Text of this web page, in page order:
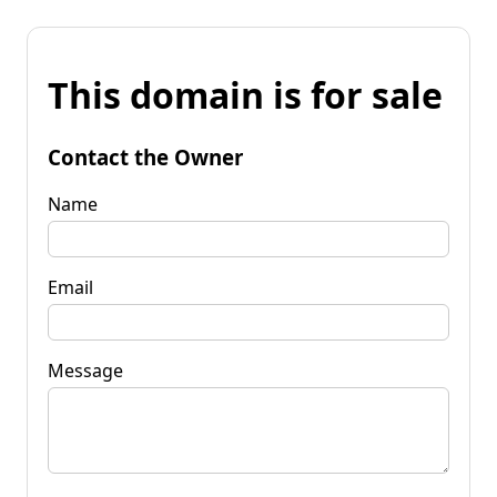
This domain is for sale
Contact the Owner
Name
Email
Message